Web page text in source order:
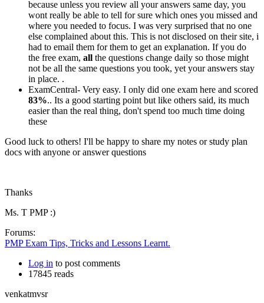
because unless you review all your answers same day, you
wont really be able to tell for sure which ones you missed and
where you needed to focus. I was very surprised that no one
else complained about this. This is not disclosed on their site, i
had to email them for them to get an explanation. If you do
the free exam, all the questions change daily so those might
not be all the same questions you took, yet your answers stay
in place. .
ExamCentral- Very easy. I only did one exam here and scored
83%.. Its a good starting point but like others said, its much
easier than the real thing, don't spend too much time doing
these
Good luck to others! I'll be happy to share my notes or study plan
docs with anyone or answer questions
Thanks
Ms. T PMP :)
Forums:
PMP Exam Tips, Tricks and Lessons Learnt.
Log in to post comments
17845 reads
venkatmvsr